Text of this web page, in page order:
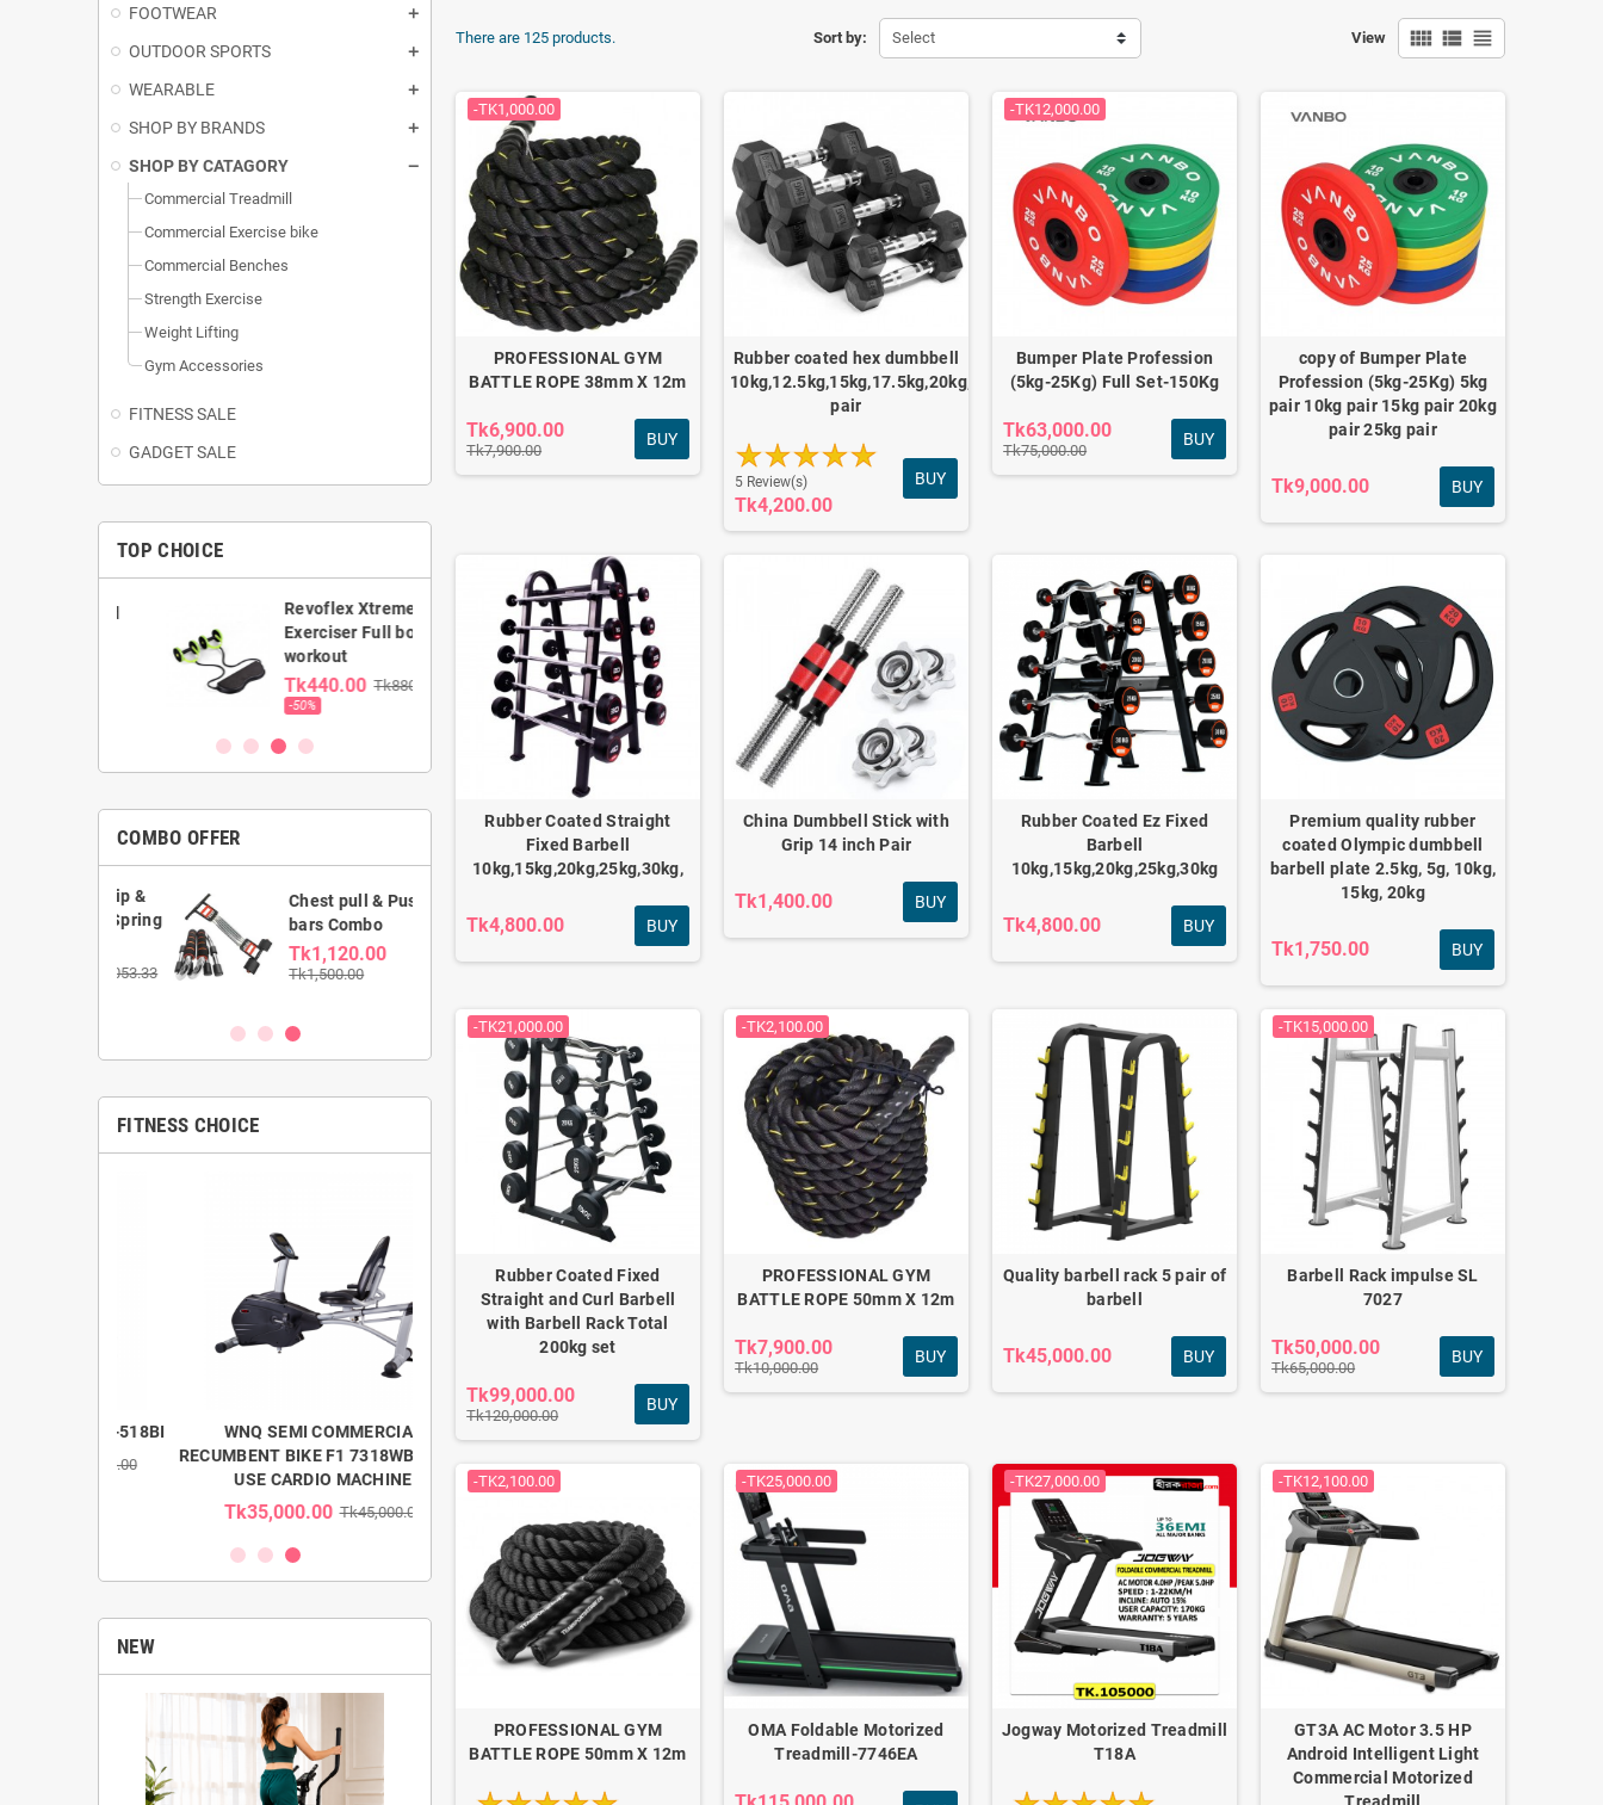
FOOTWEAR
OUTDOOR SPORTS
WEARABLE
SHOP BY BRANDS
SHOP BY CATAGORY
Commercial Treadmill
Commercial Exercise bike
Commercial Benches
Strength Exercise
Weight Lifting
Gym Accessories
FITNESS SALE
GADGET SALE
TOP CHOICE
Revoflex Xtreme
Exerciser Full body
workout
Tk440.00 Tk880.00
Fitness combo for
daily home workout
FC-501
Tk3,790.00
Tk4,200.00
Adjustable Dumbbell
Set 12kg
Tk2,340.00
Tk2,550.00
COMBO OFFER
Chest pull & Push up
bars Combo
Tk1,120.00
Tk1,500.00
Tpe Yoga Mat combo
FITNESS CHOICE
WNQ SEMI COMMERCIAL
RECUMBENT BIKE F1 7318WB HOME
USE CARDIO MACHINE
Tk35,000.00 Tk45,000.00
7618A
NEW
Sort by: Select View view_comfy view_list view_headline
There are 125 products.
-TK1,000.00
PROFESSIONAL GYM
BATTLE ROPE 38mm X 12m
Tk6,900.00
Tk7,900.00
BUY
Rubber coated hex dumbbell
10kg,12.5kg,15kg,17.5kg,20kg,22.5kg,25kg,27.5kg,30kg
pair
5 Review(s)
Tk4,200.00
BUY
-TK12,000.00
Bumper Plate Profession
(5kg-25Kg) Full Set-150Kg
Tk63,000.00
Tk75,000.00
BUY
copy of Bumper Plate
Profession (5kg-25Kg) 5kg
pair 10kg pair 15kg pair 20kg
pair 25kg pair
Tk9,000.00 BUY
Rubber Coated Straight
Fixed Barbell
10kg,15kg,20kg,25kg,30kg,
Tk4,800.00 BUY
China Dumbbell Stick with
Grip 14 inch Pair
Tk1,400.00 BUY
Rubber Coated Ez Fixed
Barbell
10kg,15kg,20kg,25kg,30kg
Tk4,800.00 BUY
Premium quality rubber
coated Olympic dumbbell
barbell plate 2.5kg, 5g, 10kg,
15kg, 20kg
Tk1,750.00 BUY
-TK21,000.00
Rubber Coated Fixed
Straight and Curl Barbell
with Barbell Rack Total
200kg set
Tk99,000.00
Tk120,000.00
BUY
-TK2,100.00
PROFESSIONAL GYM
BATTLE ROPE 50mm X 12m
Tk7,900.00
Tk10,000.00
BUY
Quality barbell rack 5 pair of
barbell
Tk45,000.00 BUY
-TK15,000.00
Barbell Rack impulse SL
7027
Tk50,000.00
Tk65,000.00
BUY
-TK2,100.00
PROFESSIONAL GYM
BATTLE ROPE 50mm X 12m
-TK25,000.00
OMA Foldable Motorized
Treadmill-7746EA
-TK27,000.00
Jogway Motorized Treadmill
T18A
-TK12,100.00
GT3A AC Motor 3.5 HP
Android Intelligent Light
Commercial Motorized